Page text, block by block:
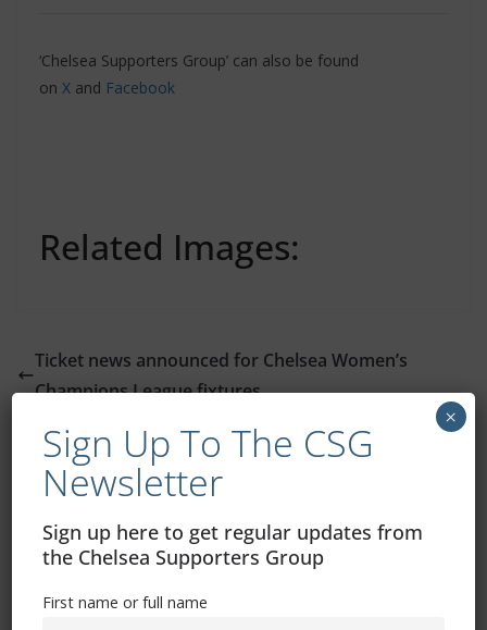
‘Chelsea Supporters Group’ can also be found
on X and Facebook
Related Images:
Ticket news announced for Chelsea Women’s
Champions League fixtures
EFL Trophy ticket news: Charlton Athletic away
You May Also Like
Potter on Broja injury, Hutchinson
impact and Abu Dhabi work
Sign Up To The CSG
Newsletter
Sign up here to get regular updates from
the Chelsea Supporters Group
First name or full name
×